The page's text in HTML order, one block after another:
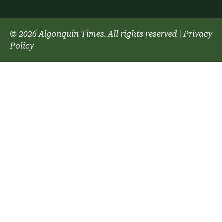
© 2026 Algonquin Times. All rights reserved
Privacy
Policy